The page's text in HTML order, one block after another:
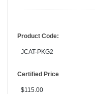
Product Code:
JCAT-PKG2
Certified Price
$115.00